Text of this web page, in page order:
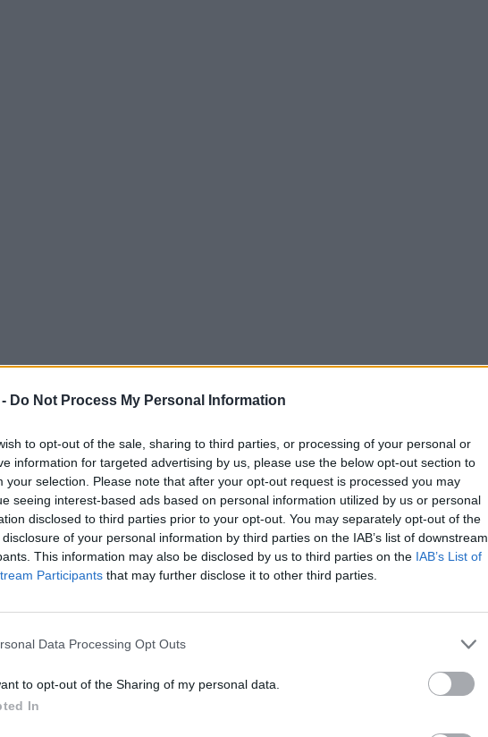
Do Not Process My Personal Information
to opt-out of the sale, sharing to third parties, or processing of your personal or
information for targeted advertising by us, please use the below opt-out section to
your selection. Please note that after your opt-out request is processed you may
seeing interest-based ads based on personal information utilized by us or personal
disclosed to third parties prior to your opt-out. You may separately opt-out of the
of your personal information by third parties on the IAB’s list of downstream
This information may also be disclosed by us to third parties on the IAB’s List of
Participants that may further disclose it to other third parties.
Data Processing Opt Outs
to opt-out of the Sharing of my personal data.
In